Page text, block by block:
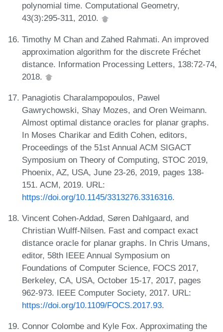
polynomial time. Computational Geometry,
43(3):295-311, 2010.
Timothy M Chan and Zahed Rahmati. An improved
approximation algorithm for the discrete Fréchet
distance. Information Processing Letters, 138:72-74,
2018.
Panagiotis Charalampopoulos, Pawel
Gawrychowski, Shay Mozes, and Oren Weimann.
Almost optimal distance oracles for planar graphs.
In Moses Charikar and Edith Cohen, editors,
Proceedings of the 51st Annual ACM SIGACT
Symposium on Theory of Computing, STOC 2019,
Phoenix, AZ, USA, June 23-26, 2019, pages 138-
151. ACM, 2019. URL:
https://doi.org/10.1145/3313276.3316316.
Vincent Cohen-Addad, Søren Dahlgaard, and
Christian Wulff-Nilsen. Fast and compact exact
distance oracle for planar graphs. In Chris Umans,
editor, 58th IEEE Annual Symposium on
Foundations of Computer Science, FOCS 2017,
Berkeley, CA, USA, October 15-17, 2017, pages
962-973. IEEE Computer Society, 2017. URL:
https://doi.org/10.1109/FOCS.2017.93.
Connor Colombe and Kyle Fox. Approximating the